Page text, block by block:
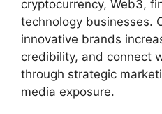
cryptocurrency, Web3,
technology businesses.
innovative brands
credibility, and connect
through strategic
media exposure.